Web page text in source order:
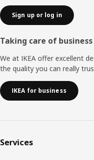
Sign up or log in
Taking care of
We at IKEA offer excellent
the quality you can really
IKEA for business
Services